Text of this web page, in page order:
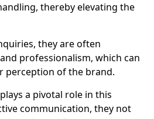
thereby elevating the
they are often
professionalism, which can
perception of the brand.
a pivotal role in this
communication, they not